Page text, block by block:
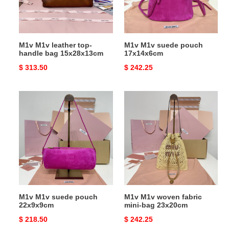
15x28x13cm
M1v M1v leather top-
handle bag 15x28x13cm
Original
$ 313.50
M1v M1v suede pouch
17x14x6cm
Original
$ 242.25
suede
pouch
22x9x9cm
M1v M1v suede pouch
22x9x9cm
Original
$ 218.50
woven
mini-
bag
23x20cm
M1v M1v woven fabric
mini-bag 23x20cm
Original
$ 242.25